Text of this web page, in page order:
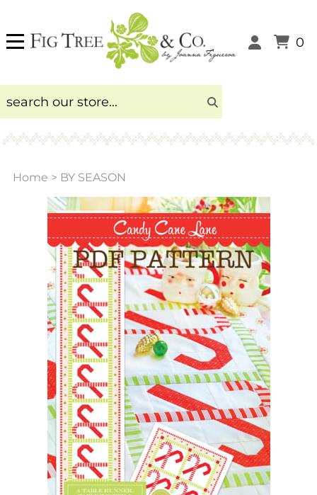
0
Home > BY SEASON